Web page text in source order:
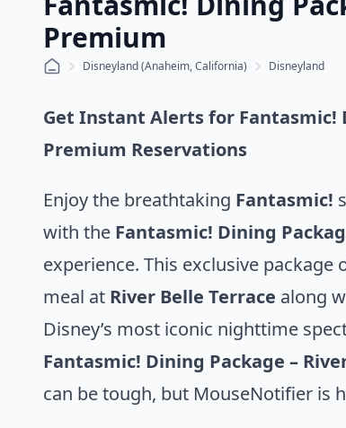
Premium
Disneyland (Anaheim, California) Disneyland
Get Instant Alerts for Fantasmic!
Premium Reservations
Enjoy the breathtaking Fantasmic!
with the Fantasmic! Dining
experience. This exclusive
meal at River Belle Terrace along
Disney’s most iconic nighttime
Fantasmic! Dining Package –
can be tough, but MouseNotifier is